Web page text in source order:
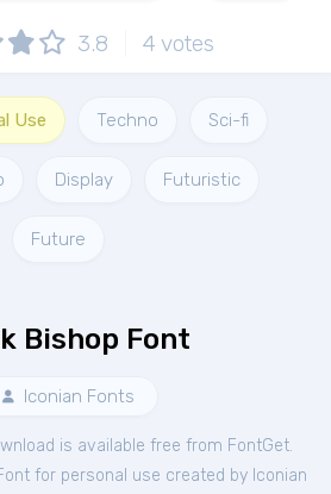
3.8 4 votes
Use Techno Sci-fi
Display Futuristic
Future
Bishop Font
Iconian Fonts
is available free from FontGet.
for personal use created by Iconian